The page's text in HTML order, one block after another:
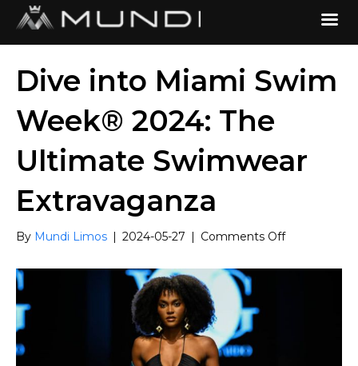
Dive into Miami Swim
Week® 2024: The
Ultimate Swimwear
Extravaganza
By Mundi Limos | 2024-05-27 | Comments Offon
into